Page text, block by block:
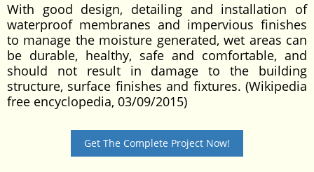
With good design, detailing and installation of
waterproof membranes and impervious finishes
to manage the moisture generated, wet areas can
be durable, healthy, safe and comfortable, and
should not result in damage to the building
structure, surface finishes and fixtures. (Wikipedia
free encyclopedia, 03/09/2015)
Get The Complete Project Now!